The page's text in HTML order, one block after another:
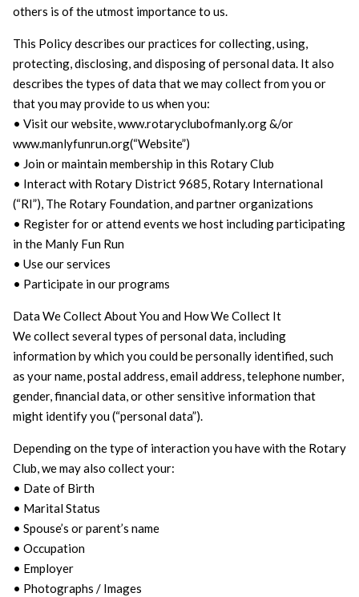
others is of the utmost importance to us.
This Policy describes our practices for collecting, using,
protecting, disclosing, and disposing of personal data. It also
describes the types of data that we may collect from you or
that you may provide to us when you:
• Visit our website, www.rotaryclubofmanly.org &/or
www.manlyfunrun.org(“Website”)
• Join or maintain membership in this Rotary Club
• Interact with Rotary District 9685, Rotary International
(“RI”), The Rotary Foundation, and partner organizations
• Register for or attend events we host including participating
in the Manly Fun Run
• Use our services
• Participate in our programs
Data We Collect About You and How We Collect It
We collect several types of personal data, including
information by which you could be personally identified, such
as your name, postal address, email address, telephone number,
gender, financial data, or other sensitive information that
might identify you (“personal data”).
Depending on the type of interaction you have with the Rotary
Club, we may also collect your:
• Date of Birth
• Marital Status
• Spouse’s or parent’s name
• Occupation
• Employer
• Photographs / Images